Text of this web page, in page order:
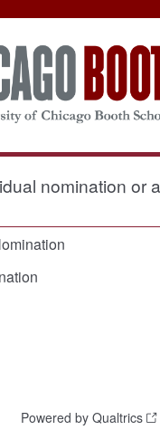
nomination or
Powered by Qualtrics